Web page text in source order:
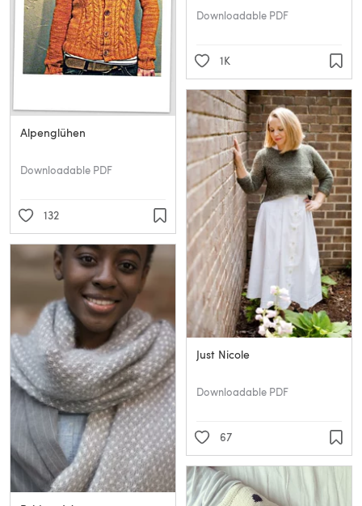
Downloadable PDF
1K
Alpenglühen
Downloadable PDF
132
Just Nicole
Downloadable PDF
67